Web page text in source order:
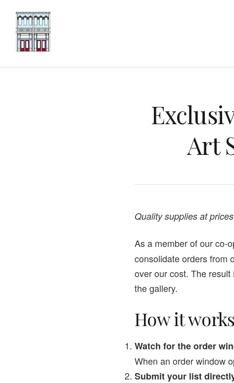
Art
Quality supplies at
As a member of our co-
consolidate orders from
over our cost. The
the gallery.
How it works
Watch for the order
When an order window
Submit your list